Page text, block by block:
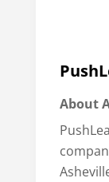
About